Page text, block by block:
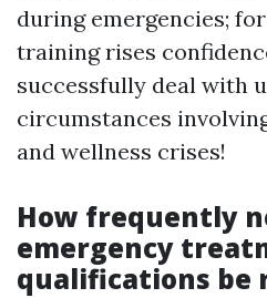
during emergencies;
training rises
successfully deal with
circumstances
and wellness crises!
How frequently
emergency
qualifications be